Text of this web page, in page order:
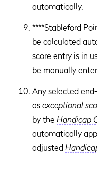
automatically.
****Stableford
be calculated
score entry is in
be manually
Any selected
as exceptional
by the Handicap
automatically
adjusted